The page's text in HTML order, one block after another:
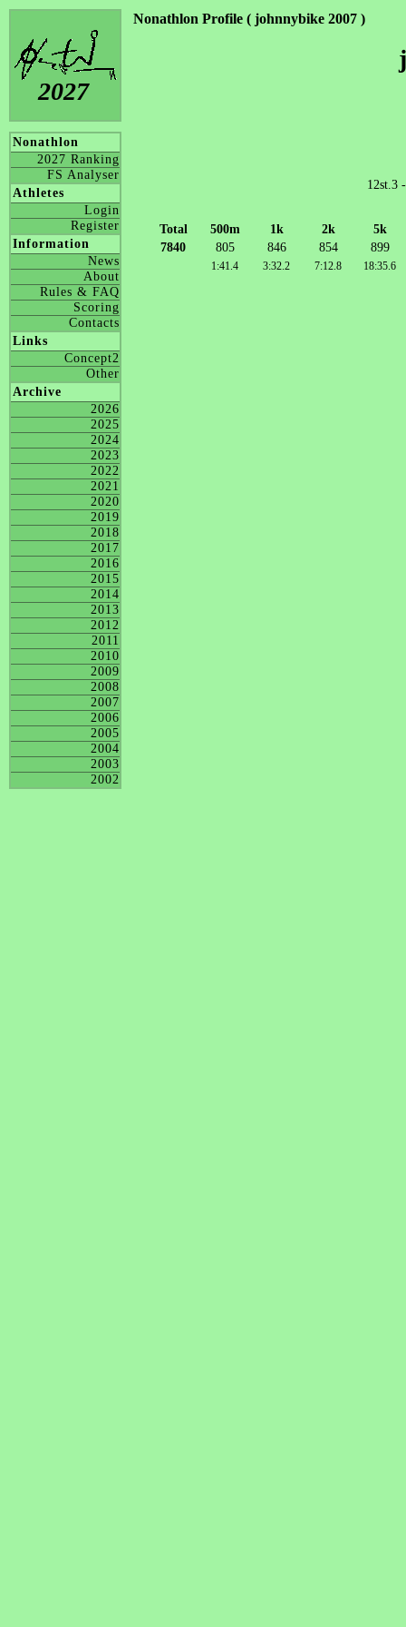
2027
Nonathlon
2027 Ranking
FS Analyser
Athletes
Login
Register
Information
News
About
Rules & FAQ
Scoring
Contacts
Links
Concept2
Other
Archive
2026
2025
2024
2023
2022
2021
2020
2019
2018
2017
2016
2015
2014
2013
2012
2011
2010
2009
2008
2007
2006
2005
2004
2003
2002
Nonathlon Profile ( johnnybike 2007 )
12st.3
Total 500m 1k 2k
5k
7840
805 846 854 899
1:41.4 3:32.2 7:12.8 18:35.6